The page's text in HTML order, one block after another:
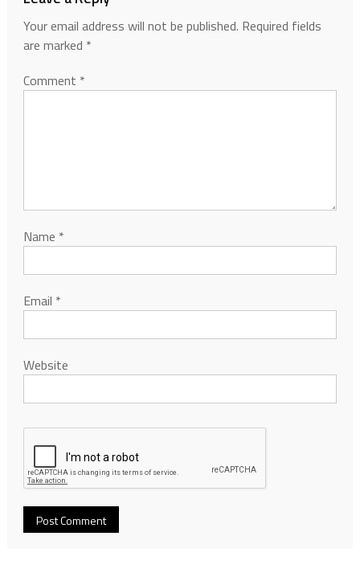
Your email address will not be published. Required fields
are marked *
Comment *
Name *
Email *
Website